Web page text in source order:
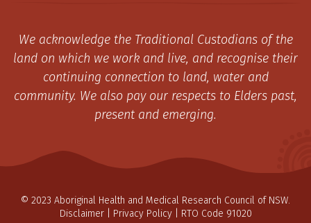
We acknowledge the Traditional Custodians of the
land on which we work and live, and recognise their
continuing connection to land, water and
community. We also pay our respects to Elders past,
present and emerging.
© 2023 Aboriginal Health and Medical Research Council of NSW.
Disclaimer| Privacy Policy| RTO Code 91020